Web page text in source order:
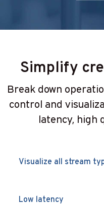
Simplify
Break down
control and
latency, high
Visualize all stream
Low latency